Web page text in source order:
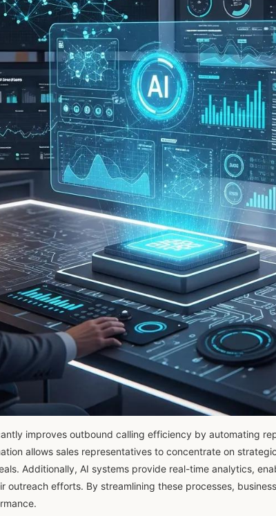
improves outbound calling efficiency by automating
allows sales representatives to concentrate on
Additionally, AI systems provide real-time analytics,
outreach efforts. By streamlining these processes,